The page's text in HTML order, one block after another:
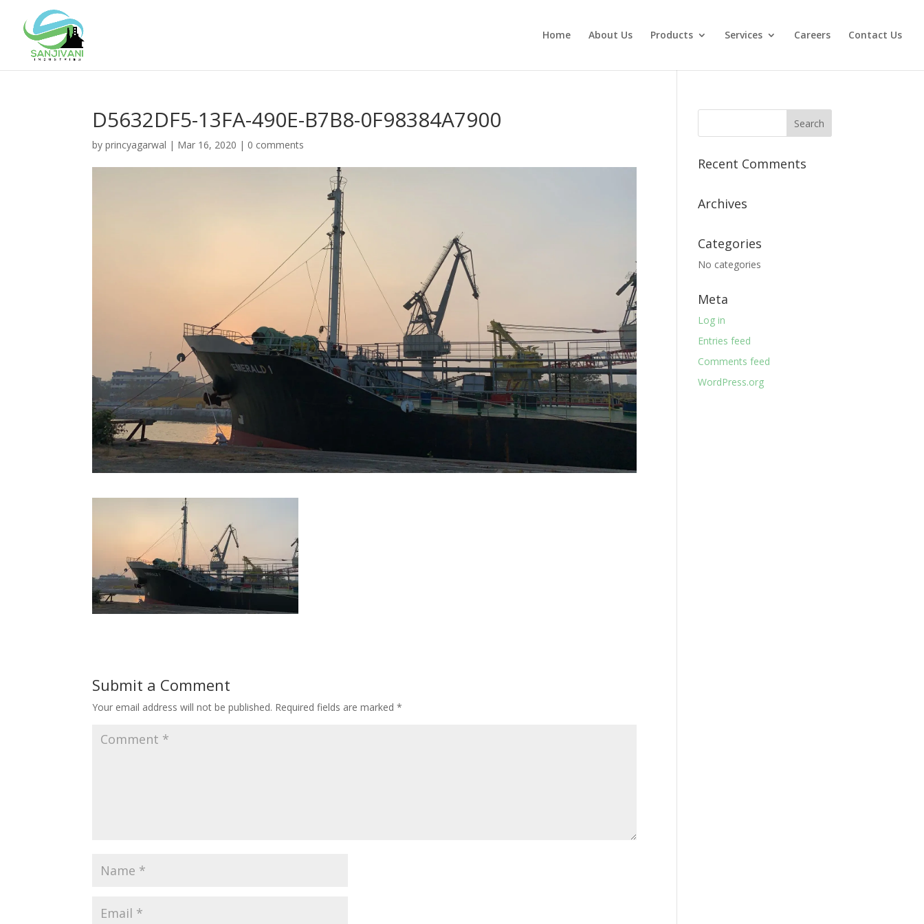
Home About Us Products Services Careers Contact Us
D5632DF5-13FA-490E-B7B8-0F98384A7900
byprincyagarwal | Mar 16, 2020 | 0 comments
Submit a Comment
Your email address will not be published. Required fields are marked*
Recent Comments
Archives
Categories
No categories
Meta
Log in
Entries feed
Comments feed
WordPress.org